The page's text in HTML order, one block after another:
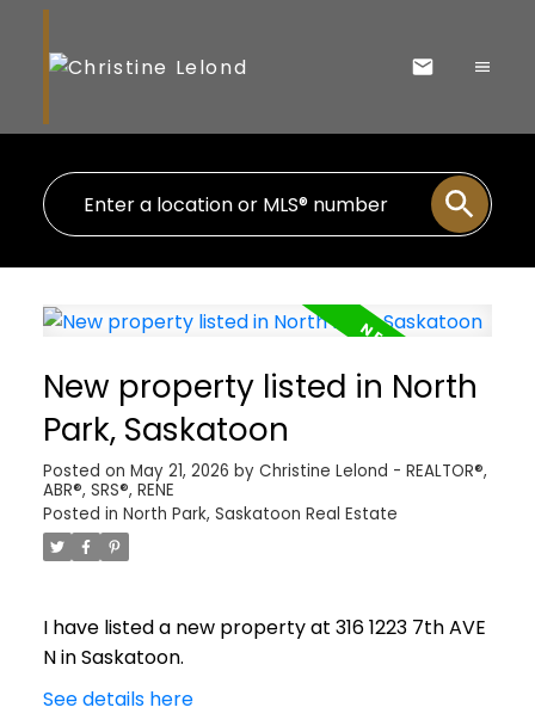
New property listed in North
Park, Saskatoon
Posted on May 21, 2026 by Christine Lelond - REALTOR®,
ABR®, SRS®, RENE
Posted in North Park, Saskatoon Real Estate
I have listed a new property at 316 1223 7th AVE
N in Saskatoon.
See details here